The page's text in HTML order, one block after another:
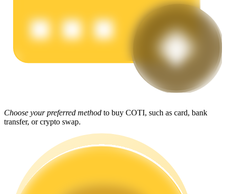
Power Piggy
Earn competitive rewards daily
Choose your preferred method to buy COTI, such as card, bank
transfer, or crypto swap.